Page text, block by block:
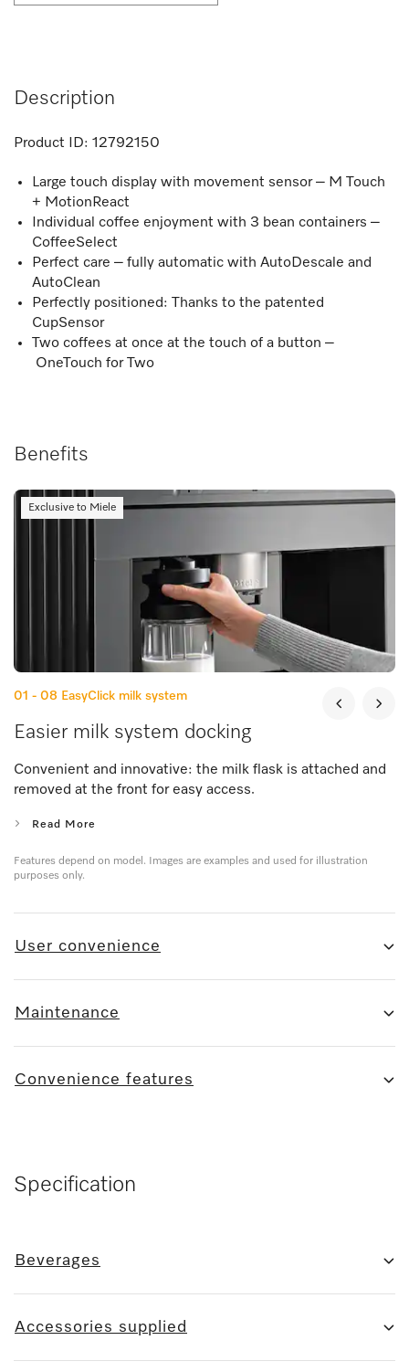
Description
Product ID: 12792150
Large touch display with movement sensor – M Touch
+ MotionReact
Individual coffee enjoyment with 3 bean containers –
CoffeeSelect
Perfect care – fully automatic with AutoDescale and
AutoClean
Perfectly positioned: Thanks to the patented
CupSensor
Two coffees at once at the touch of a button –
OneTouch for Two
Benefits
Exclusive to Miele
01 - 08 EasyClick milk system
Easier milk system docking
Convenient and innovative: the milk flask is attached and
removed at the front for easy access.
Read More
Features depend on model. Images are examples and used for illustration
purposes only.
User convenience
Maintenance
Convenience features
Specification
Beverages
Accessories supplied